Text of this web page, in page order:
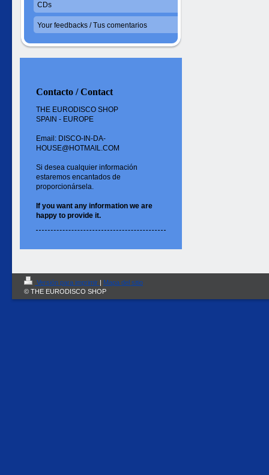
CDs
Your feedbacks / Tus comentarios
Contacto / Contact
THE EURODISCO SHOP
SPAIN - EUROPE
Email: DISCO-IN-DA-
HOUSE@HOTMAIL.COM
Si desea cualquier información
estaremos encantados de
proporcionársela.
If you want any information we are
happy to provide it.
Versión para imprimir | Mapa del sitio
© THE EURODISCO SHOP